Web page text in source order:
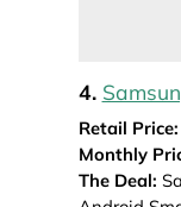
4.
Retail Price:
Monthly
The Deal: